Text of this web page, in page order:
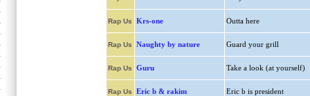
Rap Us Krs-one Outta here
Rap Us Naughty by nature Guard your grill
Rap Us Guru Take a look (at yourself)
Rap Us Eric b & rakim Eric b is president